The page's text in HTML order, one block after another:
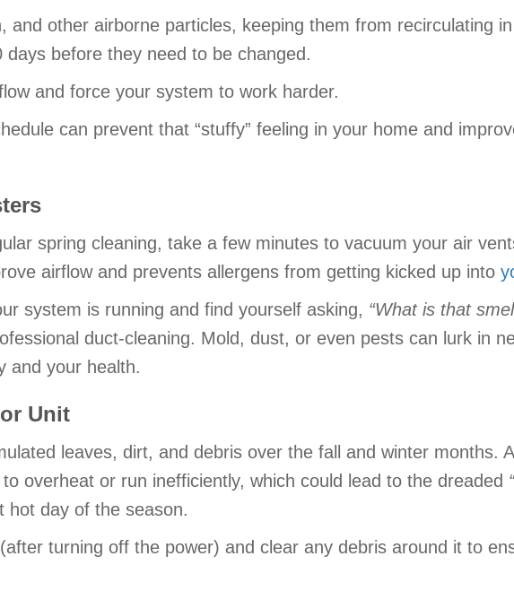
and other airborne particles, keeping them from recirculating
before they need to be changed.
and force your system to work harder.
can prevent that “stuffy” feeling in your home and
spring cleaning, take a few minutes to vacuum your air
airflow and prevents allergens from getting kicked up into
system is running and find yourself asking, “What is that
duct-cleaning. Mold, dust, or even pests can lurk in
and your health.
Unit
leaves, dirt, and debris over the fall and winter months.
overheat or run inefficiently, which could lead to the dreaded “
day of the season.
turning off the power) and clear any debris around it to